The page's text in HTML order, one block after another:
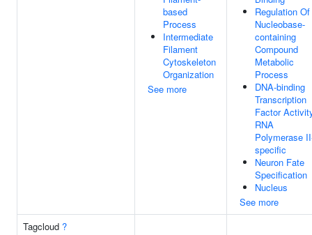
based
Process
Intermediate
Filament
Cytoskeleton
Organization
See more
Regulation Of
Nucleobase-
containing
Compound
Metabolic
Process
DNA-binding
Transcription
Factor
RNA
Polymerase
specific
Neuron Fate
Specification
Nucleus
See more
Tagcloud ?